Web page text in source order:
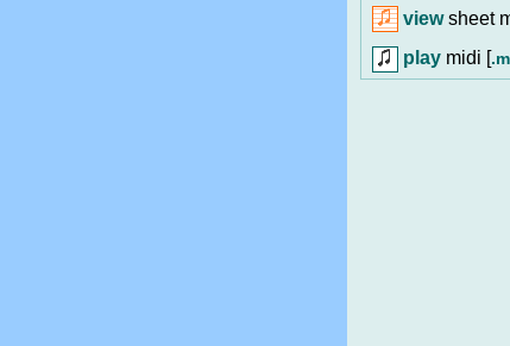
viewsheet
play midi [